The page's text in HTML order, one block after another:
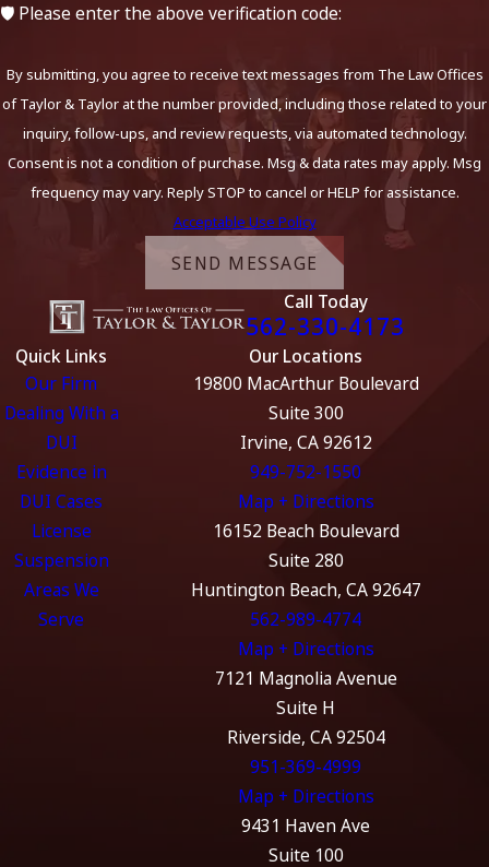
🛡️ Please enter the above verification code:
By submitting, you agree to receive text messages from The Law Offices
of Taylor & Taylor at the number provided, including those related to your
inquiry, follow-ups, and review requests, via automated technology.
Consent is not a condition of purchase. Msg & data rates may apply. Msg
frequency may vary. Reply STOP to cancel or HELP for assistance.
Acceptable Use Policy
SEND MESSAGE
Call Today
562-330-4173
Quick Links
Our Firm
Dealing With a
DUI
Evidence in
DUI Cases
License
Suspension
Areas We
Serve
Our Locations
19800 MacArthur Boulevard
Suite 300
Irvine, CA 92612
949-752-1550
Map + Directions
16152 Beach Boulevard
Suite 280
Huntington Beach, CA 92647
562-989-4774
Map + Directions
7121 Magnolia Avenue
Suite H
Riverside, CA 92504
951-369-4999
Map + Directions
9431 Haven Ave
Suite 100